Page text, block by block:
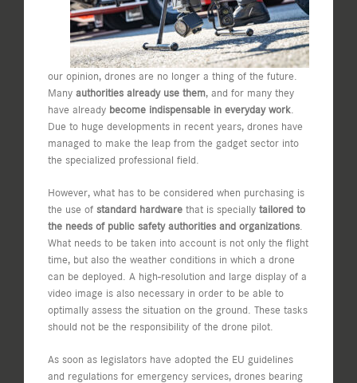
our opinion, drones are no longer a thing of the future.
Many authorities already use them, and for many they
have already become indispensable in everyday work.
Due to huge developments in recent years, drones have
managed to make the leap from the gadget sector into
the specialized professional field.
However, what has to be considered when purchasing is
the use of standard hardware that is specially tailored to
the needs of public safety authorities and organizations.
What needs to be taken into account is not only the flight
time, but also the weather conditions in which a drone
can be deployed. A high-resolution and large display of a
video image is also necessary in order to be able to
optimally assess the situation on the ground. These tasks
should not be the responsibility of the drone pilot.
As soon as legislators have adopted the EU guidelines
and regulations for emergency services, drones bearing